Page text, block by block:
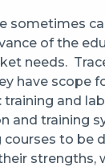
sometimes
of the
needs.
have scope
training and
and training
to be
strengths,